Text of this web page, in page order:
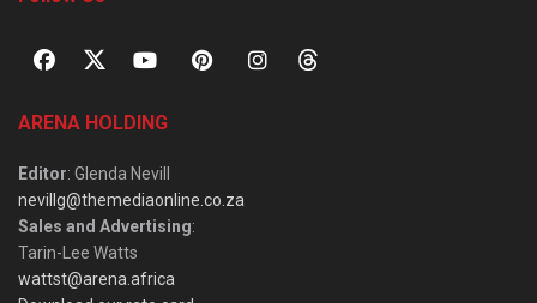
ARENA HOLDING
Editor: Glenda Nevill
nevillg@themediaonline.co.za
Sales and Advertising:
Tarin-Lee Watts
wattst@arena.africa